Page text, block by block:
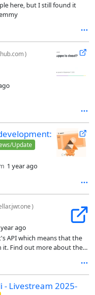
here, but I still found it
)
Update
1 year ago
)
ago
API which means that the
it. Find out more about the
- Livestream 2025-